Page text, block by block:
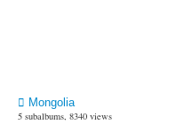
Mongolia
5 subalbums, 8340 views